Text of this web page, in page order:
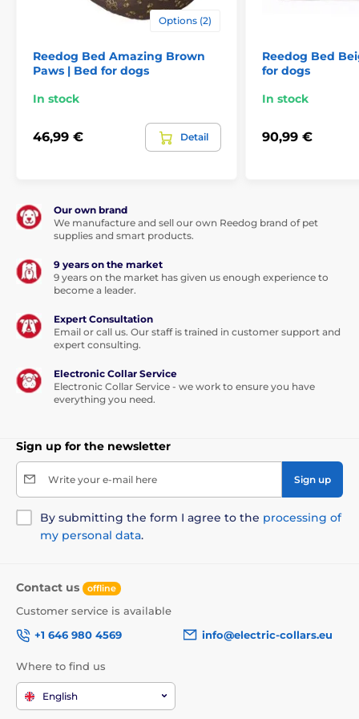
Options (2)
Reedog Bed Amazing Brown
Paws | Bed for dogs
In stock
46,99 € Detail
Reedog Bed
for dogs
In stock
90,99 €
Our own brand
We manufacture and sell our own Reedog brand of pet
supplies and smart products.
9 years on the market
9 years on the market has given us enough experience to
become a leader.
Expert Consultation
Email or call us. Our staff is trained in customer support and
expert consulting.
Electronic Collar Service
Electronic Collar Service - we work to ensure you have
everything you need.
Sign up for the newsletter
Write your e-mail here Sign up
By submitting the form I agree to the processing of
my personal data.
Contact us offline
Customer service is available
+1 646 980 4569
info@electric-collars.eu
Where to find us
English